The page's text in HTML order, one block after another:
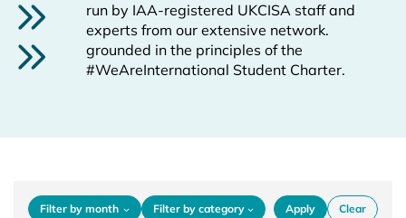
run by IAA-registered UKCISA staff and
experts from our extensive network.
grounded in the principles of the
#WeAreInternational Student Charter.
Filter by month Filter by category ApplyfiltersClear